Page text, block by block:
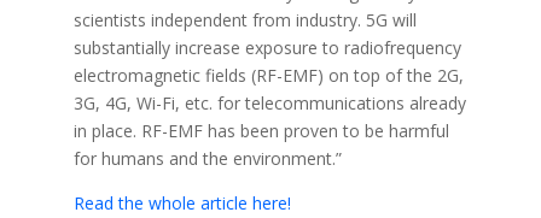
scientists independent from industry. 5G will
substantially increase exposure to radiofrequency
electromagnetic fields (RF-EMF) on top of the 2G,
3G, 4G, Wi-Fi, etc. for telecommunications already
in place. RF-EMF has been proven to be harmful
for humans and the environment.”
Read the whole article here!